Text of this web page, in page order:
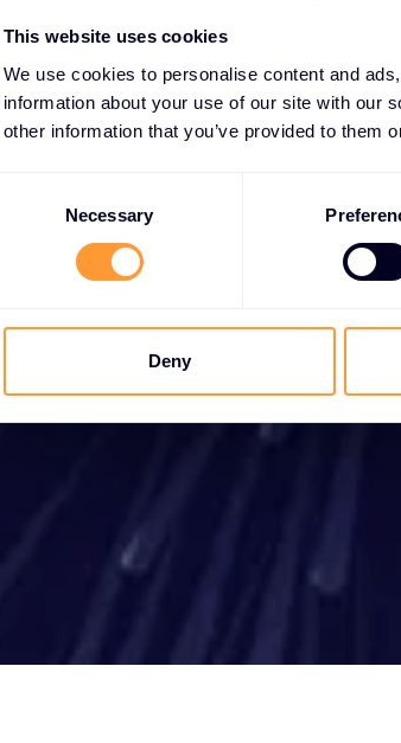
This website uses cookies
We use cookies to personalise content and
information about your use of our site with our
other information that you’ve provided to them
Necessary
Deny
Start
partner, or want to